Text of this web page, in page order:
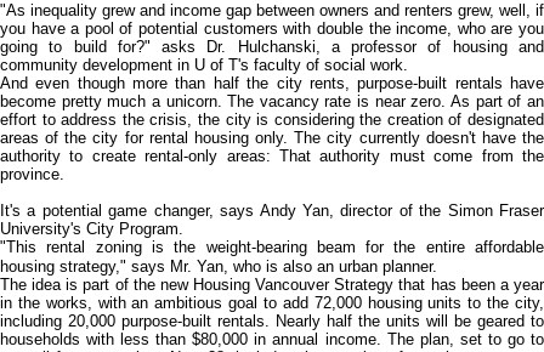
"As inequality grew and income gap between owners and renters grew, well, if
you have a pool of potential customers with double the income, who are you
going to build for?" asks Dr. Hulchanski, a professor of housing and
community development in U of T's faculty of social work.
And even though more than half the city rents, purpose-built rentals have
become pretty much a unicorn. The vacancy rate is near zero. As part of an
effort to address the crisis, the city is considering the creation of designated
areas of the city for rental housing only. The city currently doesn't have the
authority to create rental-only areas: That authority must come from the
province.
It's a potential game changer, says Andy Yan, director of the Simon Fraser
University's City Program.
"This rental zoning is the weight-bearing beam for the entire affordable
housing strategy," says Mr. Yan, who is also an urban planner.
The idea is part of the new Housing Vancouver Strategy that has been a year
in the works, with an ambitious goal to add 72,000 housing units to the city,
including 20,000 purpose-built rentals. Nearly half the units will be geared to
households with less than $80,000 in annual income. The plan, set to go to